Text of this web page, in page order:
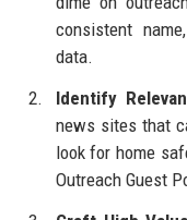
consistent
data.
Identify
news sites that
look for home
Outreach Guest